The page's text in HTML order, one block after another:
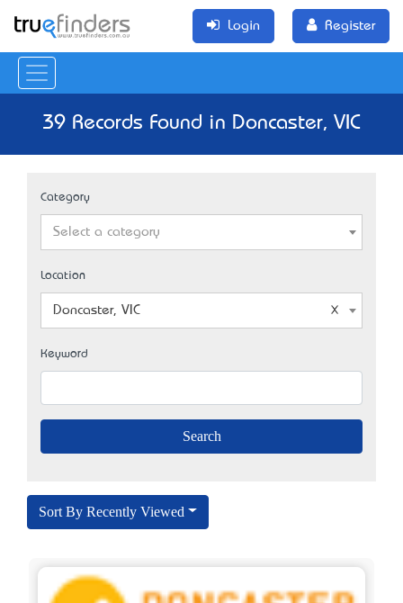
Login Register
39 Records Found in Doncaster, VIC
Category
Select a category
Location
Doncaster, VIC
Keyword
Sort By Recently Viewed